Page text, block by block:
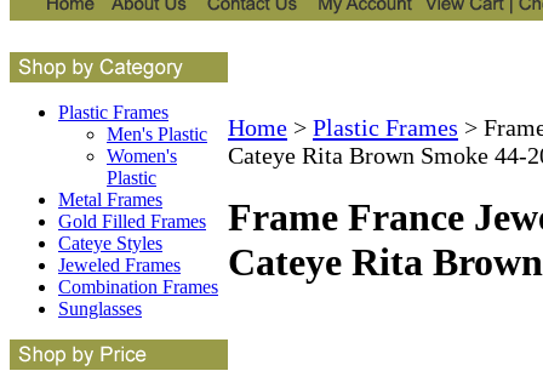
Plastic Frames
Men's Plastic
Women's
Plastic
Metal Frames
Gold Filled Frames
Cateye Styles
Jeweled Frames
Combination Frames
Sunglasses
Home > Plastic Frames >
Cateye Rita Brown Smoke 44-
Frame France
Cateye Rita